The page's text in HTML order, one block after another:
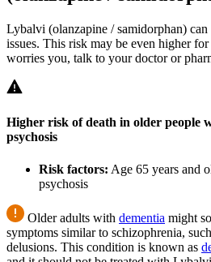
Lybalvi (olanzapine / samidorphan) can
issues. This risk may be even higher
worries you, talk to your doctor or
Higher risk of death in older people
psychosis
Risk factors: Age 65 years and
psychosis
Older adults with dementia might
symptoms similar to schizophrenia,
delusions. This condition is known as